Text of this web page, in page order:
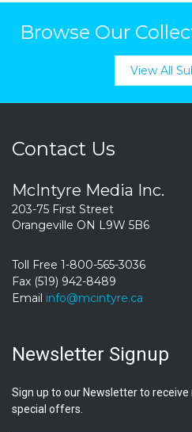
Browse Our
View All
Contact Us
McIntyre Media Inc.
203-75 First Street
Orangeville ON L9W 5B6
Toll Free 1-800-565-3036
Fax (519) 942-8489
Email info@mcintyre.ca
Newsletter Signup
Sign up to our Newsletter to
special offers.